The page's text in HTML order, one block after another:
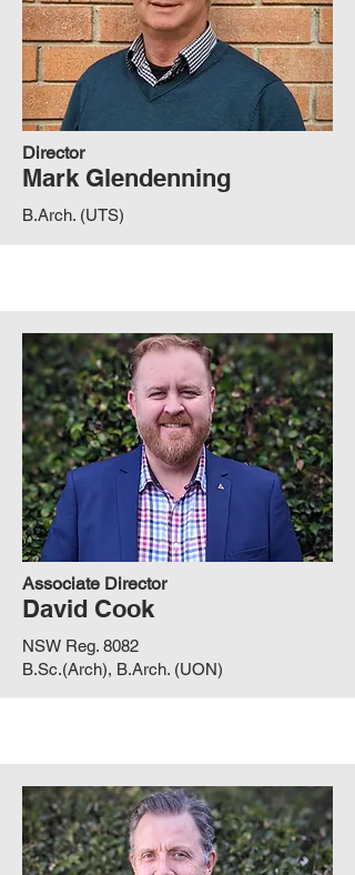
Director
Mark Glendenning
B.Arch. (UTS)
Associate Director
David Cook
NSW Reg. 8082
B.Sc.(Arch), B.Arch. (UON)